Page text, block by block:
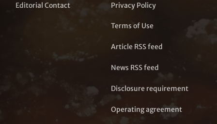
Editorial Contact Privacy Policy
Terms of Use
Article RSS feed
News RSS feed
Disclosure requirement
Operating agreement